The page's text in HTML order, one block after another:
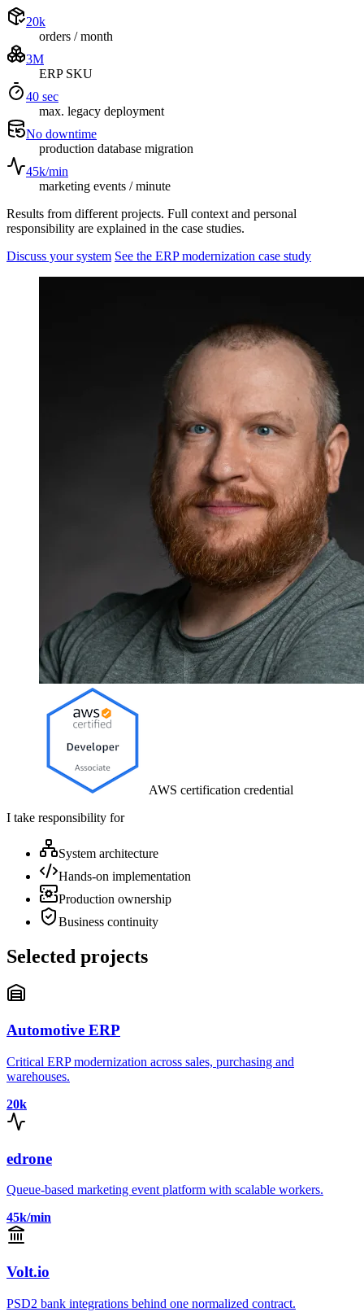
20k
orders / month
3M
ERP SKU
40 sec
max. legacy deployment
No downtime
production database migration
45k/min
marketing events / minute
Results from different projects. Full context and personal
responsibility are explained in the case studies.
Discuss your system See the ERP modernization case study
AWS certification credential
I take responsibility for
System architecture
Hands-on implementation
Production ownership
Business continuity
Selected projects
Automotive ERP
Critical ERP modernization across sales, purchasing and
warehouses.
20k
edrone
Queue-based marketing event platform with scalable workers.
45k/min
Volt.io
PSD2 bank integrations behind one normalized contract.